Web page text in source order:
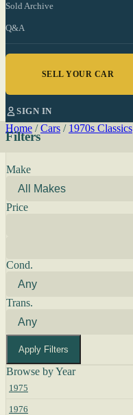
Sold Archive
Q&A
SELL YOUR CAR
SIGN IN
Home / Cars / 1970s Classics
Filters
Make
Price
Cond.
Trans.
Apply Filters
Browse by Year
1975
1976